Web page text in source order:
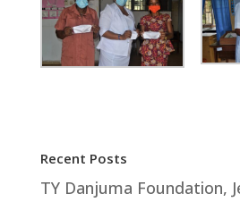
Recent Posts
TY Danjuma Foundation,